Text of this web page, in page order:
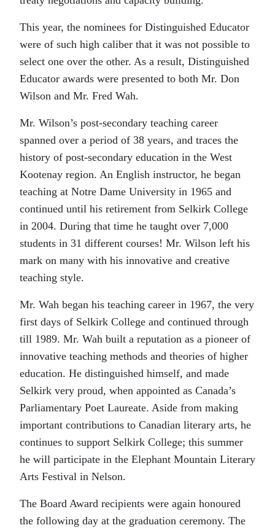
This year, the nominees for Distinguished Educator
were of such high caliber that it was not possible to
select one over the other. As a result, Distinguished
Educator awards were presented to both Mr. Don
Wilson and Mr. Fred Wah.
Mr. Wilson’s post-secondary teaching career
spanned over a period of 38 years, and traces the
history of post-secondary education in the West
Kootenay region. An English instructor, he began
teaching at Notre Dame University in 1965 and
continued until his retirement from Selkirk College
in 2004. During that time he taught over 7,000
students in 31 different courses! Mr. Wilson left his
mark on many with his innovative and creative
teaching style.
Mr. Wah began his teaching career in 1967, the very
first days of Selkirk College and continued through
till 1989. Mr. Wah built a reputation as a pioneer of
innovative teaching methods and theories of higher
education. He distinguished himself, and made
Selkirk very proud, when appointed as Canada’s
Parliamentary Poet Laureate. Aside from making
important contributions to Canadian literary arts, he
continues to support Selkirk College; this summer
he will participate in the Elephant Mountain Literary
Arts Festival in Nelson.
The Board Award recipients were again honoured
the following day at the graduation ceremony. The